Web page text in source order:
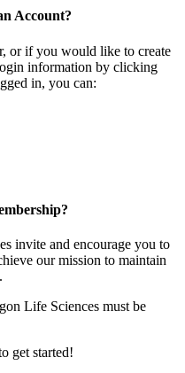
Account?
or if you would like to create
information by clicking
in, you can:
invite and encourage you to
our mission to maintain
Life Sciences must be
get started!